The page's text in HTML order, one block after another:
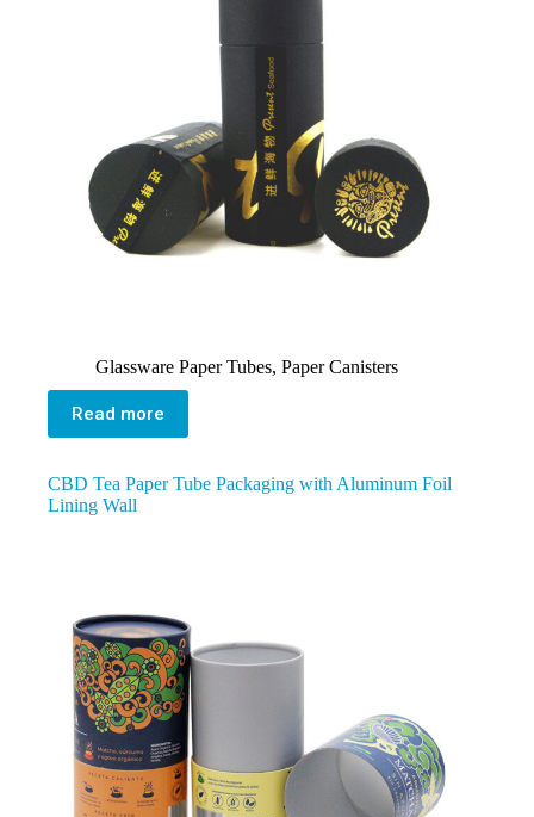
Glassware Paper Tubes, Paper Canisters
Read more
CBD Tea Paper Tube Packaging with Aluminum Foil
Lining Wall